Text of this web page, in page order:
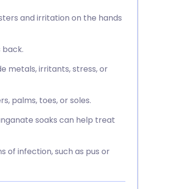
and irritation on the hands
metals, irritants, stress, or
palms, toes, or soles.
soaks can help treat
of infection, such as pus or